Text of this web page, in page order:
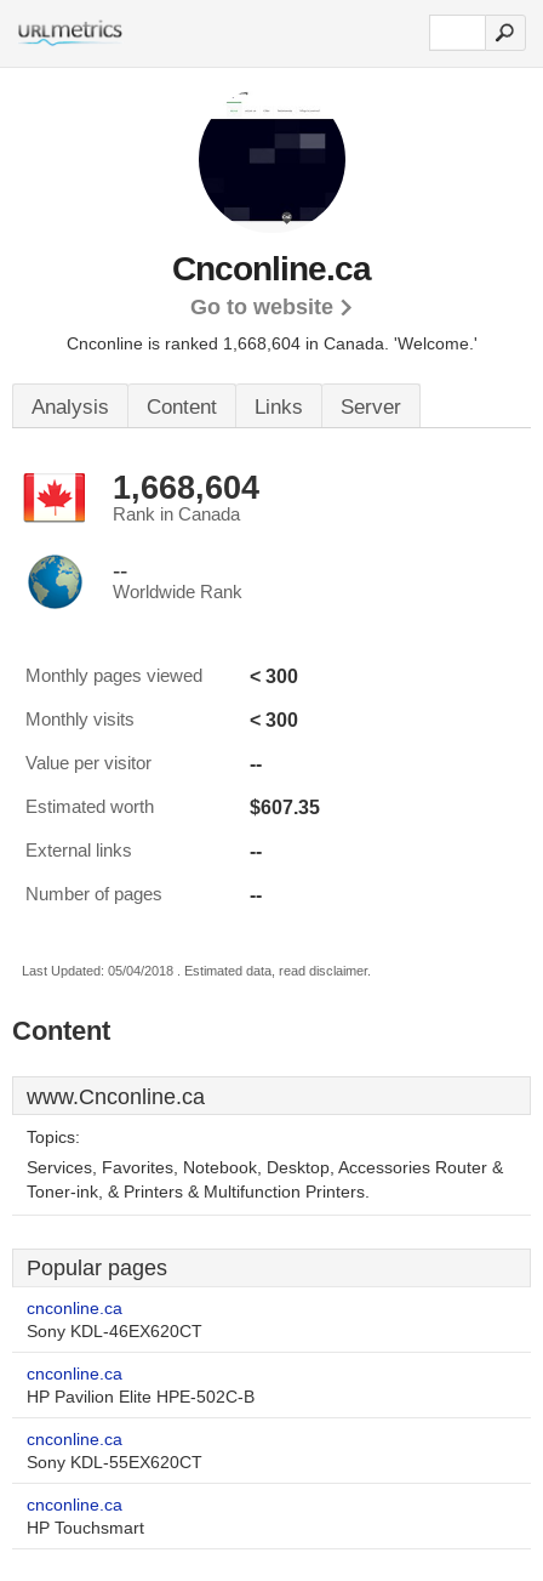
Cnconline.ca
Go to website
Cnconline is ranked 1,668,604 in Canada. 'Welcome.'
Analysis Content Links Server
1,668,604
Rank in Canada
--
Worldwide Rank
Monthly pages viewed < 300
Monthly visits < 300
Value per visitor --
Estimated worth $607.35
External links --
Number of pages --
Last Updated: 05/04/2018 . Estimated data, read disclaimer.
Content
www.Cnconline.ca
Topics:
Services, Favorites, Notebook, Desktop, Accessories Router &
Toner-ink, & Printers & Multifunction Printers.
Popular pages
cnconline.ca
Sony KDL-46EX620CT
cnconline.ca
HP Pavilion Elite HPE-502C-B
cnconline.ca
Sony KDL-55EX620CT
cnconline.ca
HP Touchsmart